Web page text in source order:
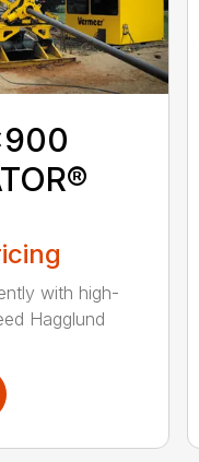
with high-
Hagglund